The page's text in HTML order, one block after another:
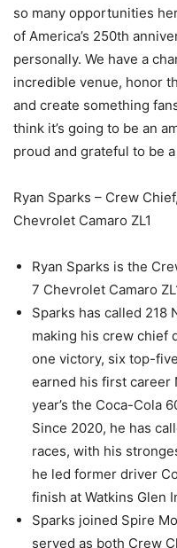
so many opportunities
of America’s 250th
personally. We have a
incredible venue, honor
and create something
think it’s going to be an
proud and grateful to be
Ryan Sparks – Crew
Chevrolet Camaro ZL1
Ryan Sparks is the
7 Chevrolet Camaro
Sparks has called 218
making his crew chief
one victory, six top-
earned his first career
year’s the Coca-Cola
Since 2020, he has
races, with his
he led former driver
finish at Watkins Glen
Sparks joined Spire
served as both Crew